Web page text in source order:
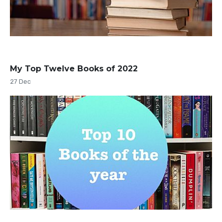
My Top Twelve Books of 2022
27 Dec